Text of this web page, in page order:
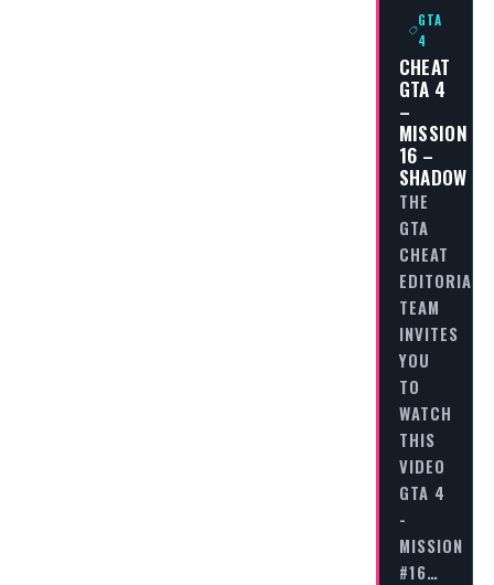
GTA
4
CHEAT
GTA 4
–
MISSION
16 –
SHADOW
THE
GTA
CHEAT
EDITORIAL
TEAM
INVITES
YOU
TO
WATCH
THIS
VIDEO
GTA 4
-
MISSION
#16…